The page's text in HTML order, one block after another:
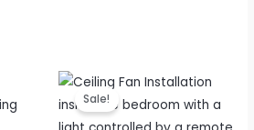
Sale!
Original
price
was:
R900,00.
Current
price
is:
R799,00.